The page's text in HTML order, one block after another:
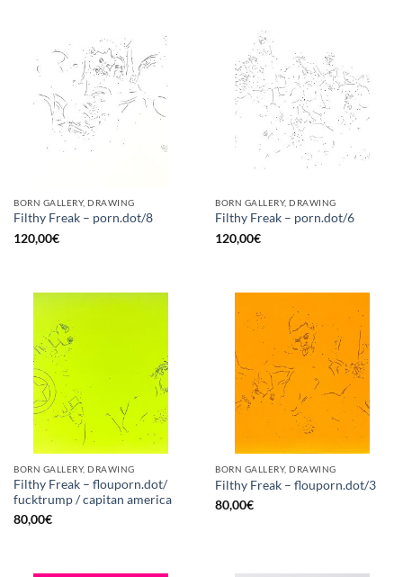
BORN GALLERY, DRAWING
Filthy Freak – porn.dot/8
120,00€
BORN GALLERY, DRAWING
Filthy Freak – porn.dot/6
120,00€
BORN GALLERY, DRAWING
Filthy Freak – flouporn.dot/
fucktrump / capitan america
80,00€
BORN GALLERY, DRAWING
Filthy Freak – flouporn.dot/3
80,00€